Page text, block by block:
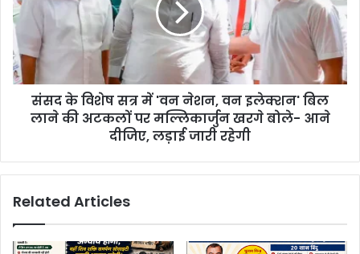
संसद के विशेष सत्र में 'वन नेशन, वन इलेक्शन' बिल
लाने की अटकलों पर मल्लिकार्जुन खरगे बोले- आने
दीजिए, लड़ाई जारी रहेगी
Related Articles